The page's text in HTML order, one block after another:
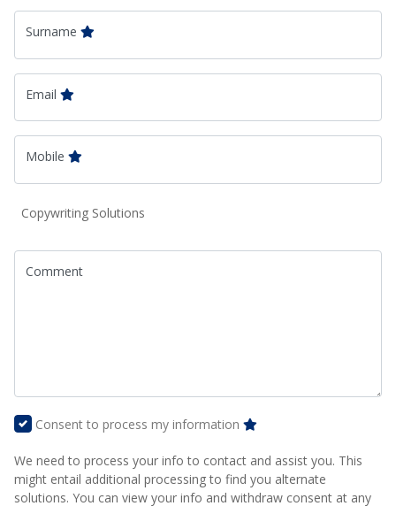
Surname
Email
Mobile
Copywriting Solutions
Comment
Consent to process my information
We need to process your info to contact and assist you. This
might entail additional processing to find you alternate
solutions. You can view your info and withdraw consent at any